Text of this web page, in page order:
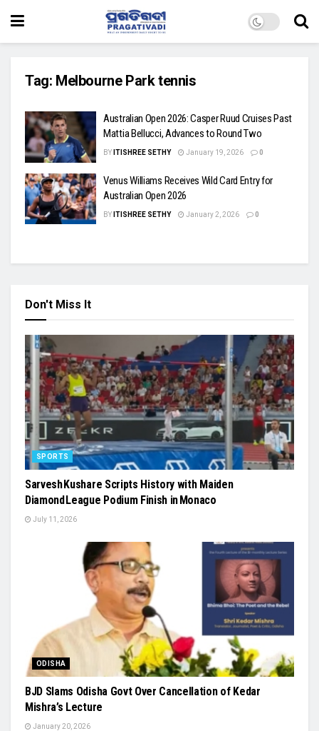
Tag: Melbourne Park tennis
Australian Open 2026: Casper Ruud Cruises Past
Mattia Bellucci, Advances to Round Two
BY ITISHREE SETHY January 19, 2026 0
Venus Williams Receives Wild Card Entry for
Australian Open 2026
BY ITISHREE SETHY January 2, 2026 0
Don't Miss It
SPORTS
Sarvesh Kushare Scripts History with Maiden
Diamond League Podium Finish in Monaco
July 11, 2026
ODISHA
BJD Slams Odisha Govt Over Cancellation of Kedar
Mishra’s Lecture
January 20, 2026